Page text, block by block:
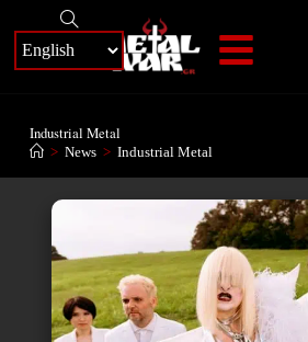
Industrial Metal
> News > Industrial Metal